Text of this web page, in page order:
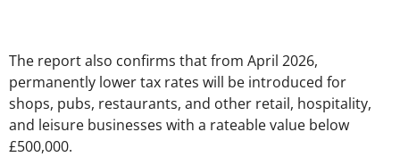
The report also confirms that from April 2026,
permanently lower tax rates will be introduced for
shops, pubs, restaurants, and other retail, hospitality,
and leisure businesses with a rateable value below
£500,000.